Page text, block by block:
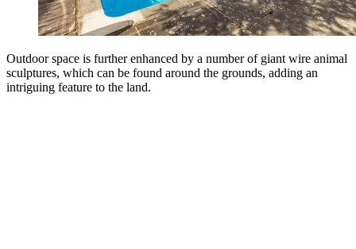
Outdoor space is further enhanced by a number of giant wire animal
sculptures, which can be found around the grounds, adding an
intriguing feature to the land.